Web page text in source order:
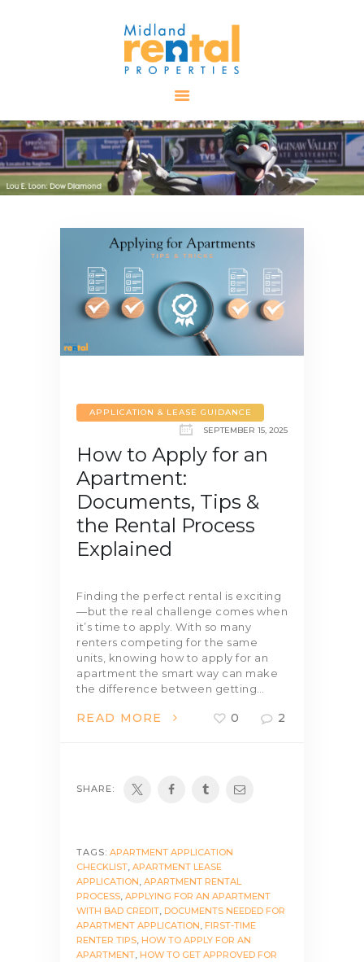
AVAILABLE
PROPERTIES
ALL PROPERTIES
RENTALS
TENANT
RESOURCES
CONTACT US
APPLICATION & LEASE GUIDANCE
SEPTEMBER 15, 2025
How to Apply for an
Apartment:
Documents, Tips &
the Rental Process
Explained
Finding the perfect rental is exciting
—but the real challenge comes when
it’s time to apply. With so many
renters competing for the same
units, knowing how to apply for an
apartment the smart way can make
the difference between getting…
READ MORE 0 2
SHARE:
TAGS: APARTMENT APPLICATION
CHECKLIST APARTMENT LEASE
APPLICATION APARTMENT RENTAL
PROCESS APPLYING FOR AN APARTMENT
WITH BAD CREDIT DOCUMENTS NEEDED FOR
APARTMENT APPLICATION FIRST-TIME
RENTER TIPS HOW TO APPLY FOR AN
APARTMENT HOW TO GET APPROVED FOR